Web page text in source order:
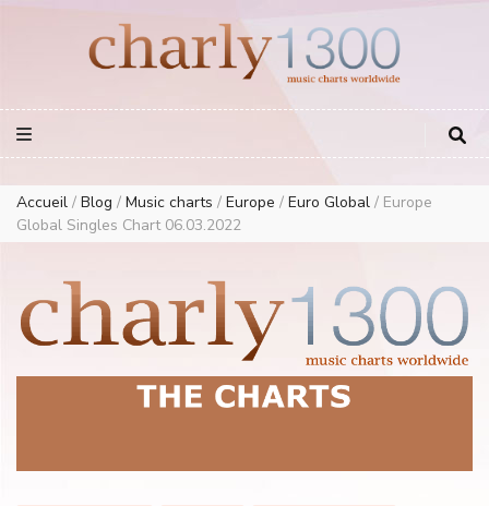
European Music Charts plus USA and Australia
Accueil / Blog / Music charts / Europe / Euro Global / Europe
Global Singles Chart 06.03.2022